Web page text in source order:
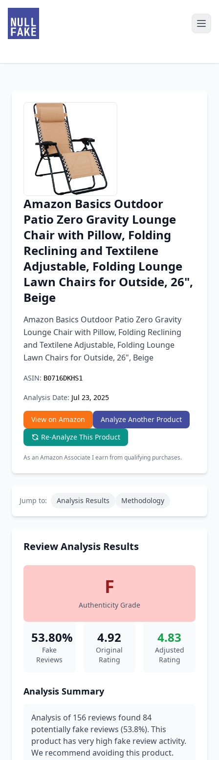
Chrome Extension
Firefox Add-on
Amazon Basics Outdoor
Patio Zero Gravity Lounge
Chair with Pillow, Folding
Reclining and Textilene
Adjustable, Folding Lounge
Lawn Chairs for Outside, 26",
Beige
Amazon Basics Outdoor Patio Zero Gravity
Lounge Chair with Pillow, Folding Reclining
and Textilene Adjustable, Folding Lounge
Lawn Chairs for Outside, 26", Beige
ASIN: B0716DKHS1
Analysis Date: Jul 23, 2025
View on Amazon
Analyze Another Product
Re-Analyze This Product
As an Amazon Associate I earn from qualifying purchases.
Jump to: Analysis Results Methodology
Review Analysis Results
F
Authenticity Grade
53.80%
Fake
Reviews
4.92
Original
Rating
4.83
Adjusted
Rating
Analysis Summary
Analysis of 156 reviews found 84
potentially fake reviews (53.8%). This
product has very high fake review activity.
We recommend avoiding this product.